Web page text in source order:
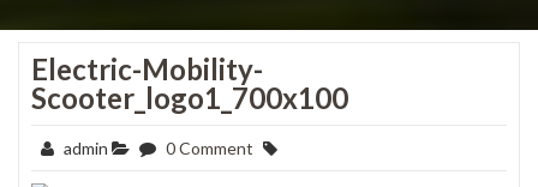
Electric-Mobility-
Scooter_logo1_700x100
admin 0 Comment